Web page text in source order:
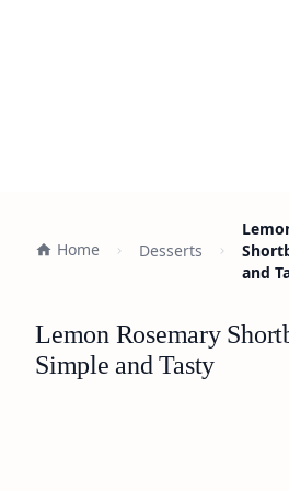
Home Desserts
and
Lemon Rosemary
Simple and Tasty